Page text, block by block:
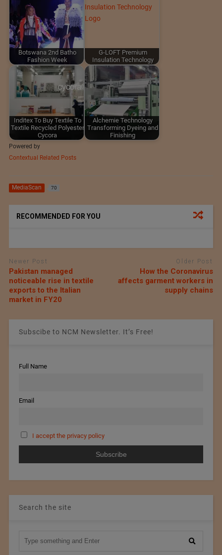
Botswana 2nd Batho
Fashion Week
G-LOFT Premium
Insulation Technology
Inditex To Buy Textile To
Textile Recycled Polyester
Cycora
Alchemie Technology
Transforming Dyeing and
Finishing
Powered by
Contextual Related Posts
MediaScan 70
RECOMMENDED FOR YOU
Newer Post
Pakistan managed
noticeable rise in textile
exports to the Italian
market in FY20
Older Post
How the Coronavirus
affects garment workers in
supply chains
Subscibe to NCM Newsletter. It’s Free!
Full Name
Email
I accept the privacy policy
Search the site